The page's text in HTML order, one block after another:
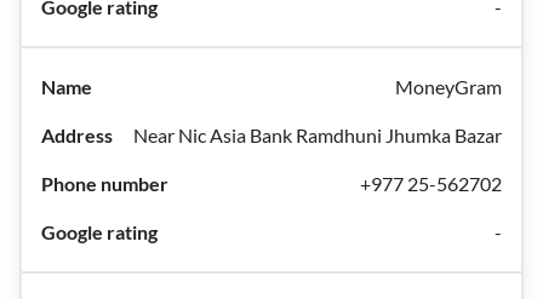
-
MoneyGram
Near Nic Asia Bank Ramdhuni Jhumka Bazar
+977 25-562702
-